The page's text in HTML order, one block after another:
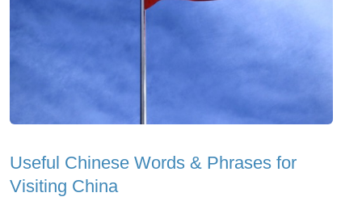
Useful Chinese Words & Phrases for
Visiting China